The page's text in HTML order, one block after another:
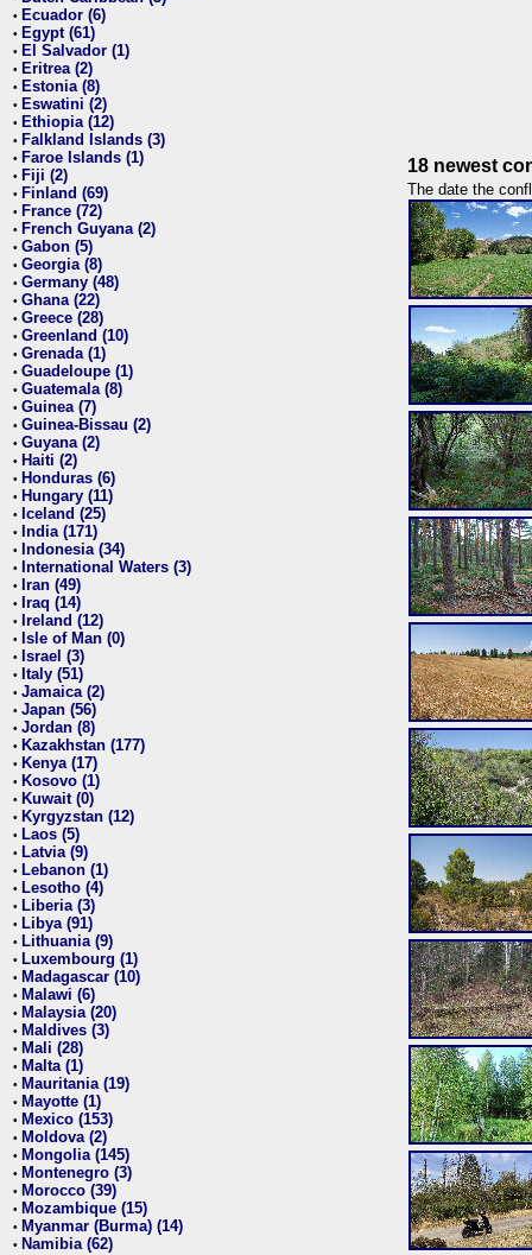
• Ecuador (6)
• Egypt (61)
• El Salvador (1)
• Eritrea (2)
• Estonia (8)
• Eswatini (2)
• Ethiopia (12)
• Falkland Islands (3)
• Faroe Islands (1)
• Fiji (2)
• Finland (69)
• France (72)
• French Guyana (2)
• Gabon (5)
• Georgia (8)
• Germany (48)
• Ghana (22)
• Greece (28)
• Greenland (10)
• Grenada (1)
• Guadeloupe (1)
• Guatemala (8)
• Guinea (7)
• Guinea-Bissau (2)
• Guyana (2)
• Haiti (2)
• Honduras (6)
• Hungary (11)
• Iceland (25)
• India (171)
• Indonesia (34)
• International Waters (3)
• Iran (49)
• Iraq (14)
• Ireland (12)
• Isle of Man (0)
• Israel (3)
• Italy (51)
• Jamaica (2)
• Japan (56)
• Jordan (8)
• Kazakhstan (177)
• Kenya (17)
• Kosovo (1)
• Kuwait (0)
• Kyrgyzstan (12)
• Laos (5)
• Latvia (9)
• Lebanon (1)
• Lesotho (4)
• Liberia (3)
• Libya (91)
• Lithuania (9)
• Luxembourg (1)
• Madagascar (10)
• Malawi (6)
• Malaysia (20)
• Maldives (3)
• Mali (28)
• Malta (1)
• Mauritania (19)
• Mayotte (1)
• Mexico (153)
• Moldova (2)
• Mongolia (145)
• Montenegro (3)
• Morocco (39)
• Mozambique (15)
• Myanmar (Burma) (14)
• Namibia (62)
18 newest
The date the